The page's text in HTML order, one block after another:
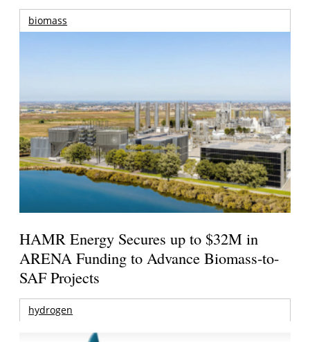
biomass
HAMR Energy Secures up to $32M in
ARENA Funding to Advance Biomass-to-
SAF Projects
hydrogen